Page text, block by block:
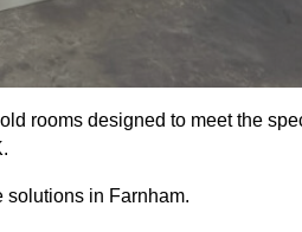
rooms designed to meet the
in Farnham.